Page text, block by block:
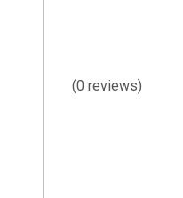
(0 reviews)